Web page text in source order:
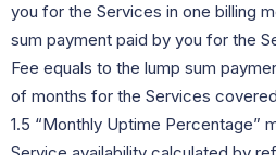
you for the Services in one billing
sum payment paid by you for the
Fee equals to the lump sum
of months for the Services
1.5 “Monthly Uptime Percentage”